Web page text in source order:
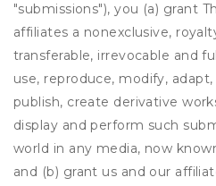
"submissions"), you (a) grant
affiliates a nonexclusive,
transferable, irrevocable and
use, reproduce, modify,
publish, create derivative
display and perform such
world in any media, now
and (b) grant us and our